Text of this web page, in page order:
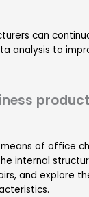
can
analysis to
of office
internal
and explore